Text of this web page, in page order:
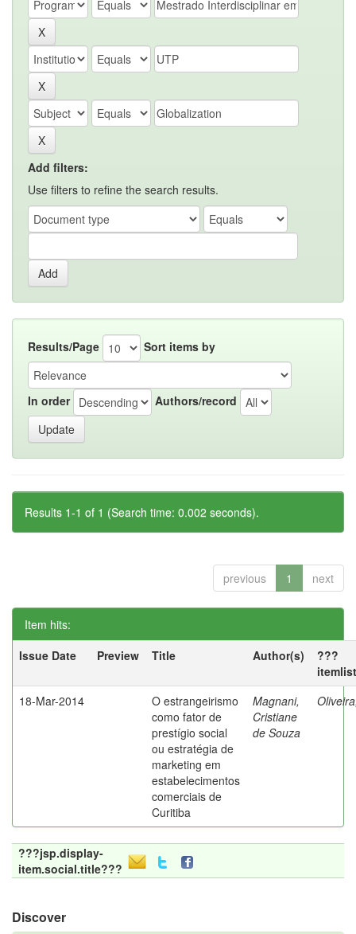
Add filters:
Use filters to refine the search results.
Results/Page Sort items by
In order Authors/record
Results 1-1 of 1 (Search time: 0.002 seconds).
previous 1 next
Item hits:
Issue Date
Preview Title Author(s)
???
18-Mar-2014
O estrangeirismo
como fator de
prestígio social
ou estratégia de
marketing em
estabelecimentos
comerciais de
Curitiba
Magnani,
Cristiane
de Souza
???jsp.display-
item.social.title???
Discover